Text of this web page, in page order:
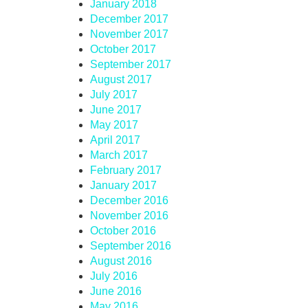
January 2018
December 2017
November 2017
October 2017
September 2017
August 2017
July 2017
June 2017
May 2017
April 2017
March 2017
February 2017
January 2017
December 2016
November 2016
October 2016
September 2016
August 2016
July 2016
June 2016